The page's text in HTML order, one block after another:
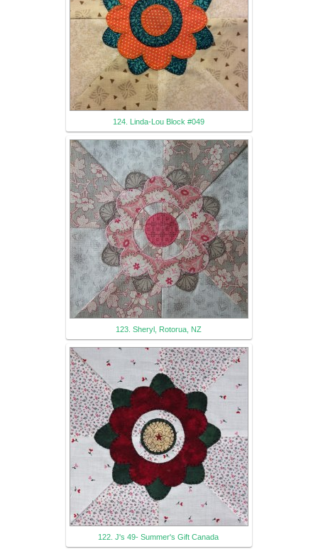
124. Linda-Lou Block #049
123. Sheryl, Rotorua, NZ
122. J's 49- Summer's Gift Canada